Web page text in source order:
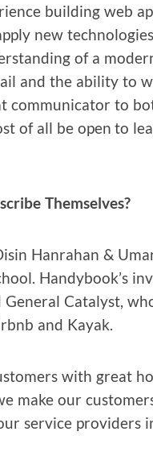
build­ing web
new
of a
and the abil­i­ty to
com­mu­ni­ca­tor to
of all be open to
Themselves?
Han­ra­han &
Handy­book’s
Cat­a­lyst,
and Kayak.
with great
make our
ser­vice providers